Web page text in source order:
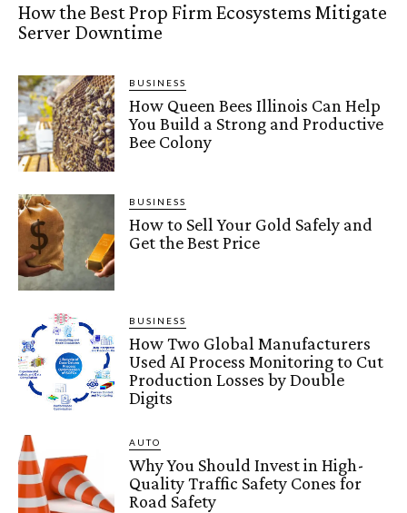
How the Best Prop Firm Ecosystems Mitigate
Server Downtime
BUSINESS
How Queen Bees Illinois Can Help
You Build a Strong and Productive
Bee Colony
BUSINESS
How to Sell Your Gold Safely and
Get the Best Price
BUSINESS
How Two Global Manufacturers
Used AI Process Monitoring to Cut
Production Losses by Double
Digits
AUTO
Why You Should Invest in High-
Quality Traffic Safety Cones for
Road Safety